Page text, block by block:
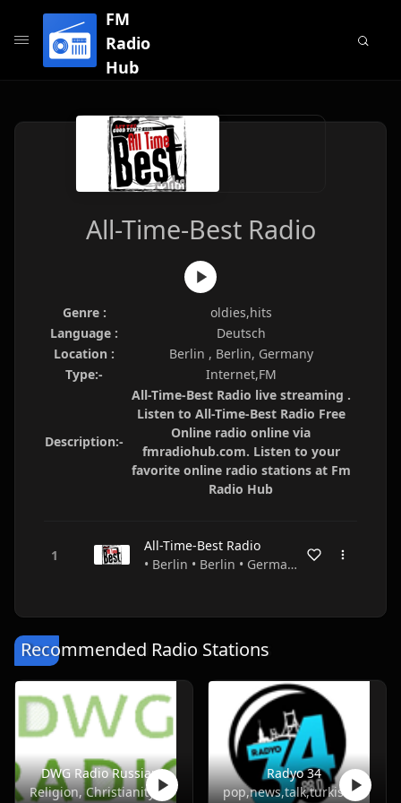
FM
Radio
Hub
All-Time-Best Radio
Genre :
oldies,hits
Language :
Deutsch
Location :
Berlin , Berlin, Germany
Type:-
Internet,FM
Description:-
All-Time-Best Radio live streaming .
Listen to All-Time-Best Radio Free
Online radio online via
fmradiohub.com. Listen to your
favorite online radio stations at Fm
Radio Hub
All-Time-Best Radio
• Berlin • Berlin • Germany
Recommended Radio Stations
DWG Radio Russian
Religion, Christianity
Radyo 34
pop,news,talk,turkish